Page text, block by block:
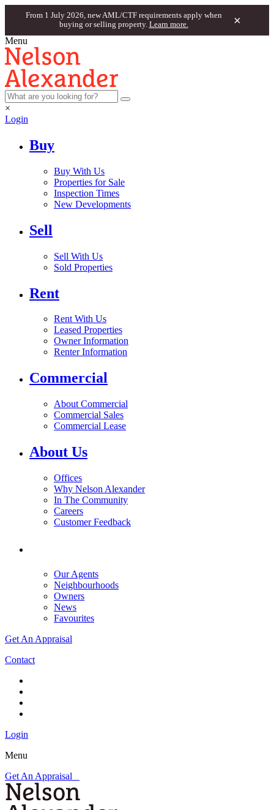
From 1 July 2026, new AML/CTF requirements apply when
buying or selling property. Learn more. ×
Menu
×
Login
Buy
Buy With Us
Properties for Sale
Inspection Times
New Developments
Sell
Sell With Us
Sold Properties
Rent
Rent With Us
Leased Properties
Owner Information
Renter Information
Commercial
About Commercial
Commercial Sales
Commercial Lease
About Us
Offices
Why Nelson Alexander
In The Community
Careers
Customer Feedback
Our Agents
Neighbourhoods
Owners
News
Favourites
Get An Appraisal
Contact
Login
Menu
Get An Appraisal